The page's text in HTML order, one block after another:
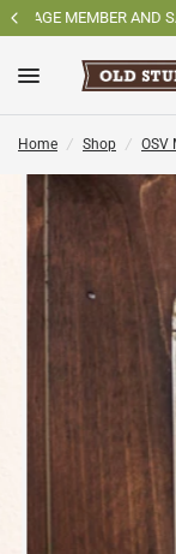
Home / Shop / OSV